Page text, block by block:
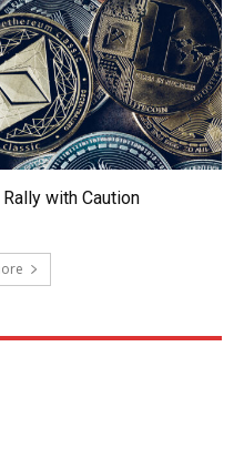
with Caution